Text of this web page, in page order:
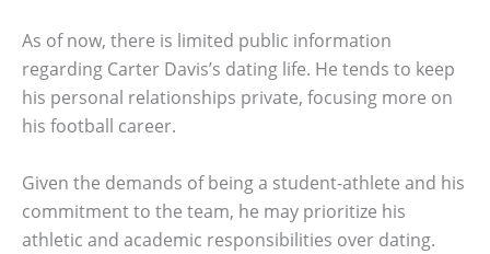
As of now, there is limited public information
regarding Carter Davis’s dating life. He tends to keep
his personal relationships private, focusing more on
his football career.
Given the demands of being a student-athlete and his
commitment to the team, he may prioritize his
athletic and academic responsibilities over dating.